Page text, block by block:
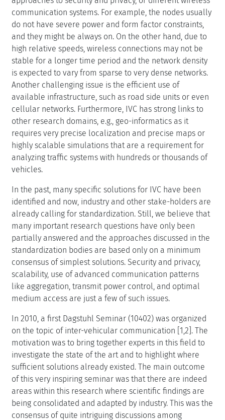
communication systems. For example, the nodes usually
do not have severe power and form factor constraints,
and they might be always on. On the other hand, due to
high relative speeds, wireless connections may not be
stable for a longer time period and the network density
is expected to vary from sparse to very dense networks.
Another challenging issue is the efficient use of
available infrastructure, such as road side units or even
cellular networks. Furthermore, IVC has strong links to
other research domains, e.g., geo-informatics as it
requires very precise localization and precise maps or
highly scalable simulations that are a requirement for
analyzing traffic systems with hundreds or thousands of
vehicles.
In the past, many specific solutions for IVC have been
identified and now, industry and other stake-holders are
already calling for standardization. Still, we believe that
many important research questions have only been
partially answered and the approaches discussed in the
standardization bodies are based only on a minimum
consensus of simplest solutions. Security and privacy,
scalability, use of advanced communication patterns
like aggregation, transmit power control, and optimal
medium access are just a few of such issues.
In 2010, a first Dagstuhl Seminar (10402) was organized
on the topic of inter-vehicular communication [1,2]. The
motivation was to bring together experts in this field to
investigate the state of the art and to highlight where
sufficient solutions already existed. The main outcome
of this very inspiring seminar was that there are indeed
areas within this research where scientific findings are
being consolidated and adapted by industry. This was the
consensus of quite intriguing discussions among